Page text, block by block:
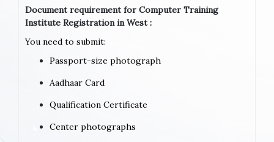
Document requirement for Computer Training
Institute Registration in West :
You need to submit:
Passport-size photograph
Aadhaar Card
Qualification Certificate
Center photographs